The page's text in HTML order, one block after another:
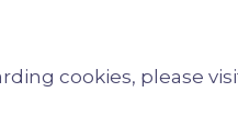
cookies, please